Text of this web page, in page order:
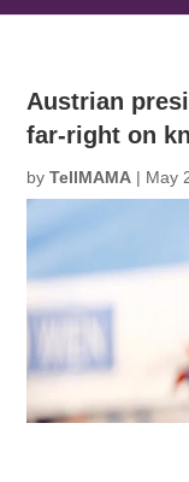
Austrian
far-right on
byTellMAMA | May